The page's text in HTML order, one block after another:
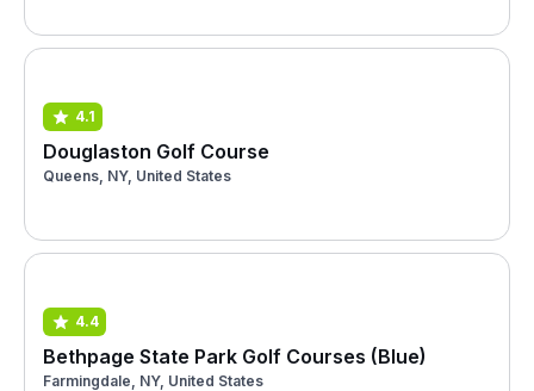
4.1
Douglaston Golf Course
Queens, NY, United States
4.4
Bethpage State Park Golf Courses (Blue)
Farmingdale, NY, United States